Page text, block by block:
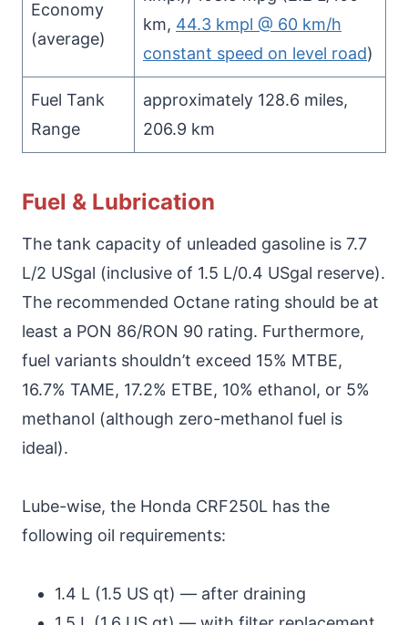
Economy
(average)
km, 44.3 kmpl @ 60 km/h
constant speed on level road)
Fuel Tank
Range
approximately 128.6 miles,
206.9 km
Fuel & Lubrication
The tank capacity of unleaded gasoline is 7.7
L/2 USgal (inclusive of 1.5 L/0.4 USgal reserve).
The recommended Octane rating should be at
least a PON 86/RON 90 rating. Furthermore,
fuel variants shouldn’t exceed 15% MTBE,
16.7% TAME, 17.2% ETBE, 10% ethanol, or 5%
methanol (although zero-methanol fuel is
ideal).
Lube-wise, the Honda CRF250L has the
following oil requirements:
1.4 L (1.5 US qt) — after draining